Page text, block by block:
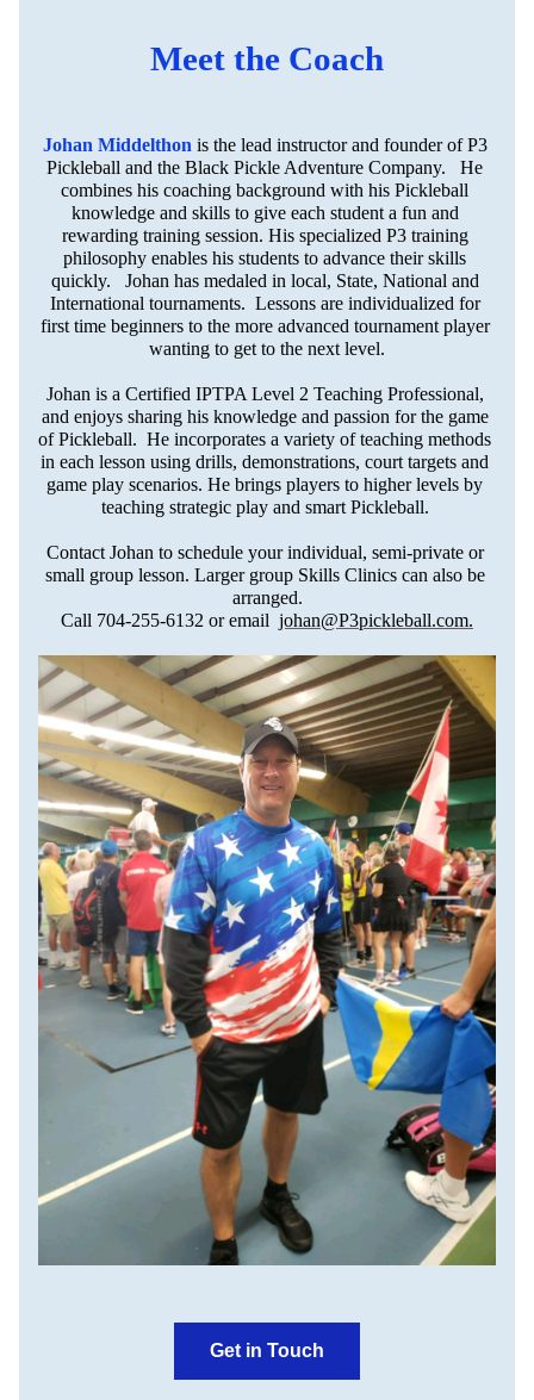
Meet the Coach
Johan Middelthon is the lead instructor and founder of P3
Pickleball and the Black Pickle Adventure Company.   He
combines his coaching background with his Pickleball
knowledge and skills to give each student a fun and
rewarding training session. His specialized P3 training
philosophy enables his students to advance their skills
quickly.   Johan has medaled in local, State, National and
International tournaments.  Lessons are individualized for
first time beginners to the more advanced tournament player
wanting to get to the next level.
Johan is a Certified IPTPA Level 2 Teaching Professional,
and enjoys sharing his knowledge and passion for the game
of Pickleball.  He incorporates a variety of teaching methods
in each lesson using drills, demonstrations, court targets and
game play scenarios. He brings players to higher levels by
teaching strategic play and smart Pickleball.
Contact Johan to schedule your individual, semi-private or
small group lesson. Larger group Skills Clinics can also be
arranged.
Call 704-255-6132 or email johan@P3pickleball.com.
Get in Touch